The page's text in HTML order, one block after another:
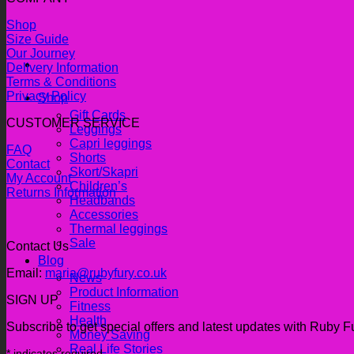
Shop
Gift Cards
Leggings
Capri leggings
Shorts
Skort/Skapri
Children’s
Headbands
Accessories
Thermal leggings
Sale
Blog
News
Product Information
Fitness
Health
Money Saving
Real Life Stories
Shop
Size Guide
Our Journey
Delivery Information
Terms & Conditions
Privacy Policy
CUSTOMER SERVICE
FAQ
Contact
My Account
Returns Information
Contact Us
Email: maria@rubyfury.co.uk
SIGN UP
Subscribe to get special offers and latest updates with Ruby